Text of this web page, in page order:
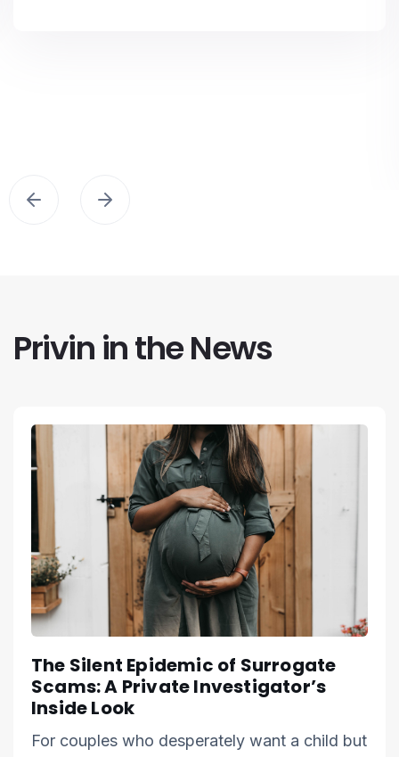
Privin in the News
The Silent Epidemic of Surrogate
Scams: A Private Investigator’s
Inside Look
For couples who desperately want a child but